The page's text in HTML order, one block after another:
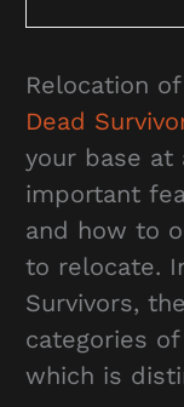
Relocation
Dead
your base at
important
and how to
to relocate.
Survivors,
categories
which is